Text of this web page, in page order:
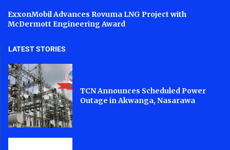
ExxonMobil Advances Rovuma LNG Project with
McDermott Engineering Award
LATEST STORIES
TCN Announces Scheduled Power
Outage in Akwanga, Nasarawa